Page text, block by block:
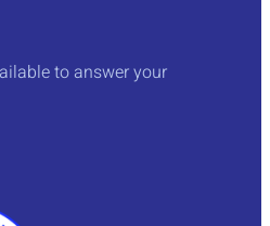
to answer your